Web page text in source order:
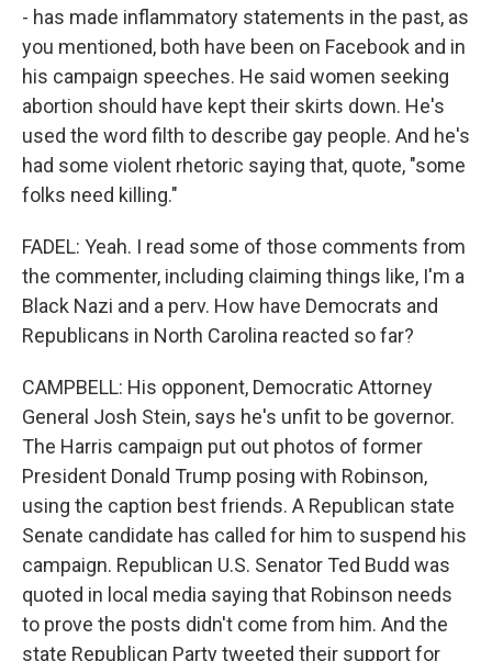
- has made inflammatory statements in the past, as
you mentioned, both have been on Facebook and in
his campaign speeches. He said women seeking
abortion should have kept their skirts down. He's
used the word filth to describe gay people. And he's
had some violent rhetoric saying that, quote, "some
folks need killing."
FADEL: Yeah. I read some of those comments from
the commenter, including claiming things like, I'm a
Black Nazi and a perv. How have Democrats and
Republicans in North Carolina reacted so far?
CAMPBELL: His opponent, Democratic Attorney
General Josh Stein, says he's unfit to be governor.
The Harris campaign put out photos of former
President Donald Trump posing with Robinson,
using the caption best friends. A Republican state
Senate candidate has called for him to suspend his
campaign. Republican U.S. Senator Ted Budd was
quoted in local media saying that Robinson needs
to prove the posts didn't come from him. And the
state Republican Party tweeted their support for